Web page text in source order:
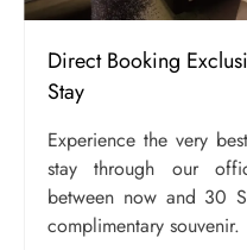
Direct Booking
Stay
Experience the very
stay through our
between now and 30
complimentary souvenir.